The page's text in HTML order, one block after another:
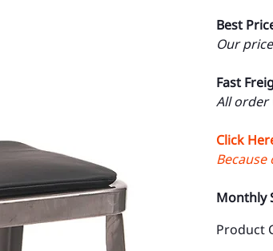
Best
Our
Fast
All order
Click
Monthly
Product